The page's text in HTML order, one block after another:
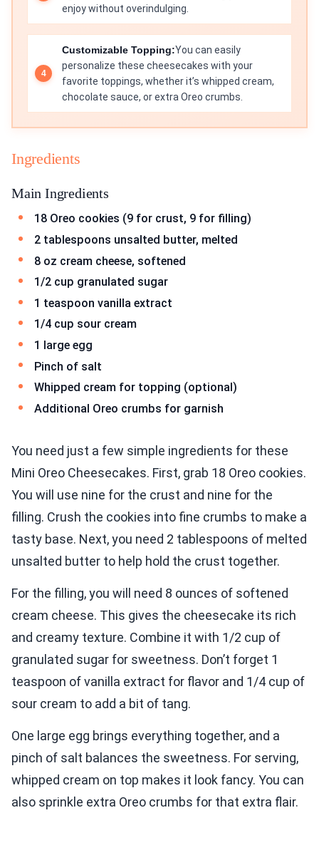
enjoy without overindulging.
Customizable Topping:You can easily
personalize these cheesecakes with your
favorite toppings, whether it’s whipped cream,
chocolate sauce, or extra Oreo crumbs.
Ingredients
Main Ingredients
18 Oreo cookies (9 for crust, 9 for filling)
2 tablespoons unsalted butter, melted
8 oz cream cheese, softened
1/2 cup granulated sugar
1 teaspoon vanilla extract
1/4 cup sour cream
1 large egg
Pinch of salt
Whipped cream for topping (optional)
Additional Oreo crumbs for garnish
You need just a few simple ingredients for these
Mini Oreo Cheesecakes. First, grab 18 Oreo cookies.
You will use nine for the crust and nine for the
filling. Crush the cookies into fine crumbs to make a
tasty base. Next, you need 2 tablespoons of melted
unsalted butter to help hold the crust together.
For the filling, you will need 8 ounces of softened
cream cheese. This gives the cheesecake its rich
and creamy texture. Combine it with 1/2 cup of
granulated sugar for sweetness. Don’t forget 1
teaspoon of vanilla extract for flavor and 1/4 cup of
sour cream to add a bit of tang.
One large egg brings everything together, and a
pinch of salt balances the sweetness. For serving,
whipped cream on top makes it look fancy. You can
also sprinkle extra Oreo crumbs for that extra flair.